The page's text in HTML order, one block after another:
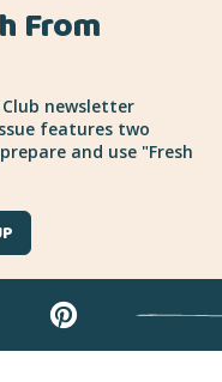
From
newsletter
features two
and use "Fresh